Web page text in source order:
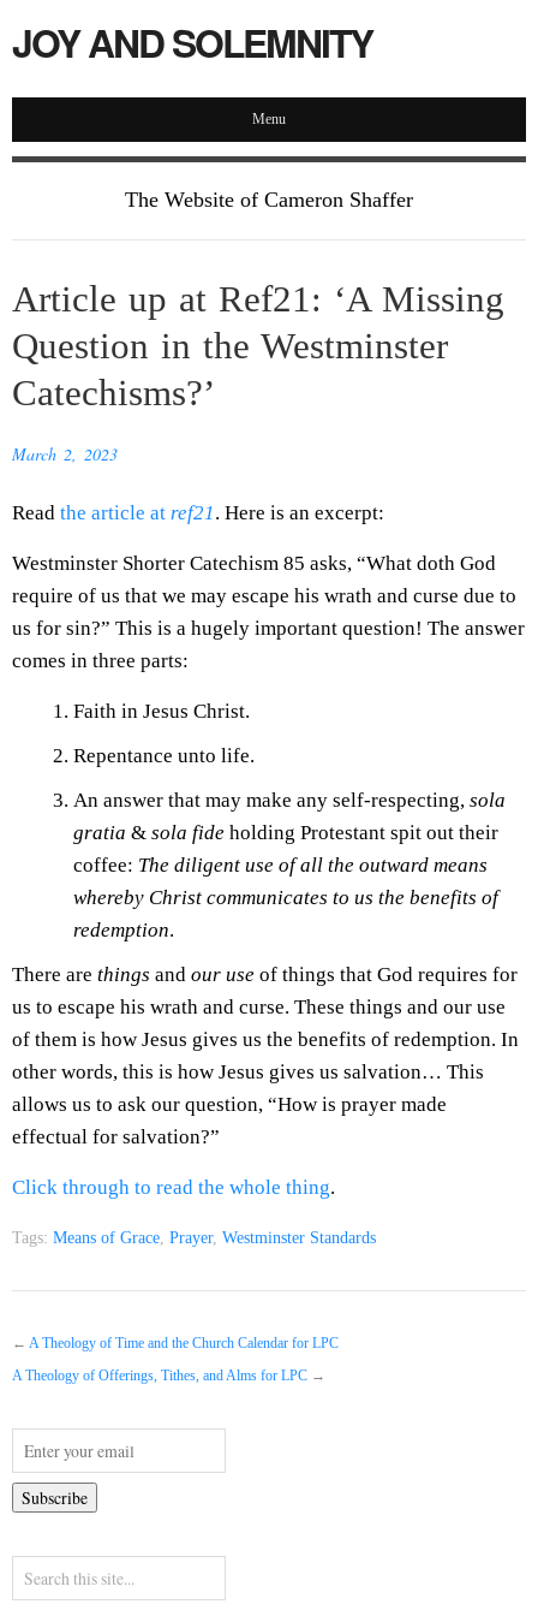
JOY AND SOLEMNITY
Menu
The Website of Cameron Shaffer
Article up at Ref21: ‘A Missing
Question in the Westminster
Catechisms?’
March 2, 2023
Read the article at ref21. Here is an excerpt:
Westminster Shorter Catechism 85 asks, “What doth God
require of us that we may escape his wrath and curse due to
us for sin?” This is a hugely important question! The answer
comes in three parts:
Faith in Jesus Christ.
Repentance unto life.
An answer that may make any self-respecting,sola
gratia &sola fide holding Protestant spit out their
coffee: The diligent use of all the outward means
whereby Christ communicates to us the benefits of
redemption.
There are things and our use of things that God requires for
us to escape his wrath and curse. These things and our use
of them is how Jesus gives us the benefits of redemption. In
other words, this is how Jesus gives us salvation… This
allows us to ask our question, “How is prayer made
effectual for salvation?”
Click through to read the whole thing.
Tags: Means of Grace Prayer, Westminster Standards
← A Theology of Time and the Church Calendar for LPC
A Theology of Offerings, Tithes, and Alms for LPC →